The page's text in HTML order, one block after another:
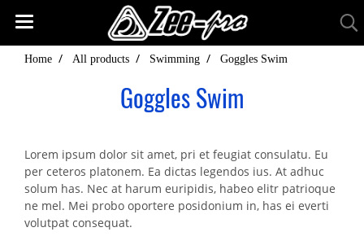
Home All products Swimming Goggles Swim
Goggles Swim
Lorem ipsum dolor sit amet, pri et feugiat consulatu. Eu
per ceteros platonem. Ea dictas legendos ius. At adhuc
solum has. Nec at harum euripidis, habeo elitr patrioque
ne mel. Mei probo oportere posidonium in, has ei everti
volutpat consequat.